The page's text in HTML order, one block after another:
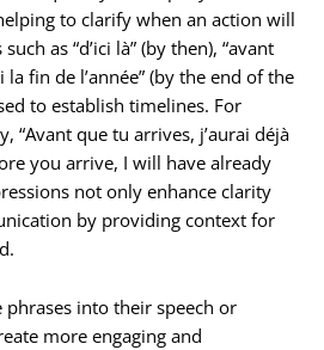
to clarify when an action will
as “d’ici là” (by then), “avant
la fin de l’année” (by the end of the
to establish timelines. For
“Avant que tu arrives, j’aurai déjà
you arrive, I will have already
not only enhance clarity
by providing context for
into their speech or
more engaging and